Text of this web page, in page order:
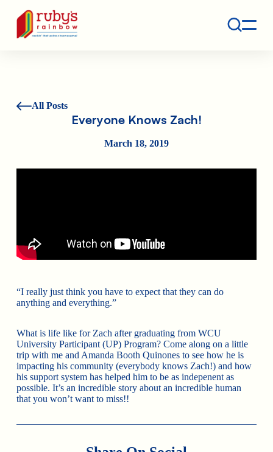
Ruby's Rainbow is a 501(c)(3) non-profit org.
All Posts
Everyone Knows Zach!
March 18, 2019
“I really just think you have to expect that they can do
anything and everything.”
What is life like for Zach after graduating from WCU
University Participant (UP) Program? Come along on a little
trip with me and Amanda Booth Quinones to see how he is
impacting his community (everybody knows Zach!) and how
his support system has helped him to be as indepenent as
possible. It’s an incredible story about an incredible human
that you won’t want to miss!!